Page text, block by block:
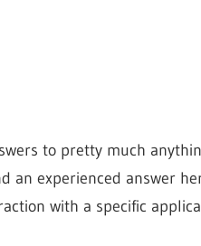
to pretty much
an experienced answer
with a specific